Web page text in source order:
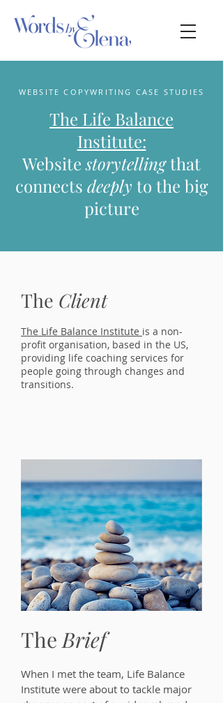
WEBSITE COPYWRITING CASE STUDIES
The Life Balance
Institute:
Websitestorytellingthat
connects deeply to the big
picture
The Client
The Life Balance Institute is a non-
profit organisation, based in the US,
providing life coaching services for
people going through changes and
transitions.
TheBrief
When I met the team, Life Balance
Institute were about to tackle major